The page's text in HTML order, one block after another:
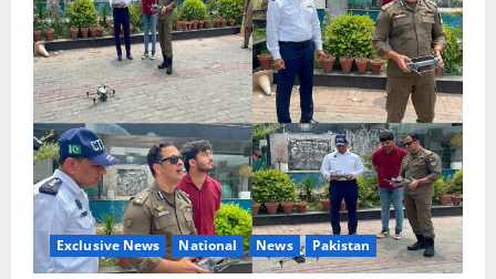
Exclusive News National News Pakistan